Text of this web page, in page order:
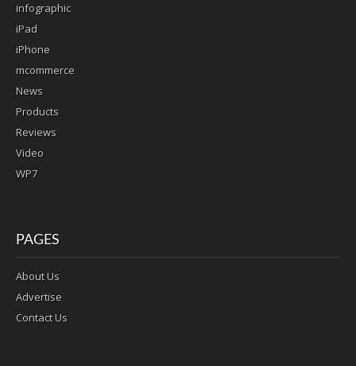
infographic
iPad
iPhone
mcommerce
News
Products
Reviews
Video
WP7
PAGES
About Us
Advertise
Contact Us